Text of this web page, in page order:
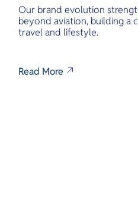
Our brand evolution
beyond aviation, building a
travel and lifestyle.
Read More